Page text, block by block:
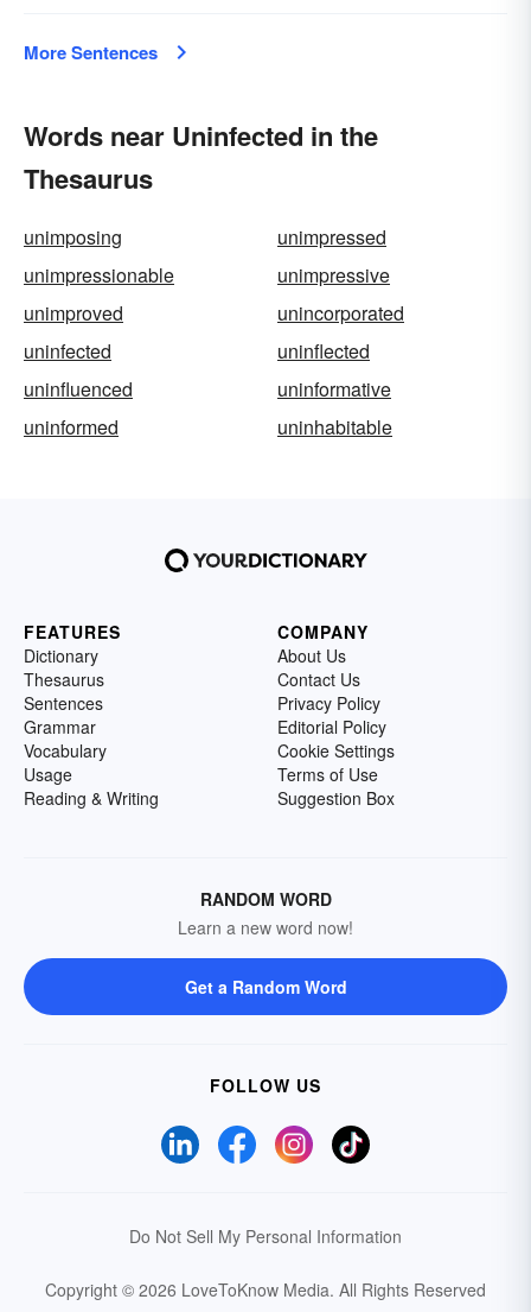
More Sentences
Words near Uninfected in the
Thesaurus
unimposing
unimpressed
unimpressionable
unimpressive
unimproved
unincorporated
uninfected
uninflected
uninfluenced
uninformative
uninformed
uninhabitable
FEATURES
Dictionary
Thesaurus
Sentences
Grammar
Vocabulary
Usage
Reading & Writing
COMPANY
About Us
Contact Us
Privacy Policy
Editorial Policy
Cookie Settings
Terms of Use
Suggestion Box
RANDOM WORD
Learn a new word now!
Get a Random Word
FOLLOW US
Do Not Sell My Personal Information
Copyright © 2026 LoveToKnow Media. All Rights Reserved